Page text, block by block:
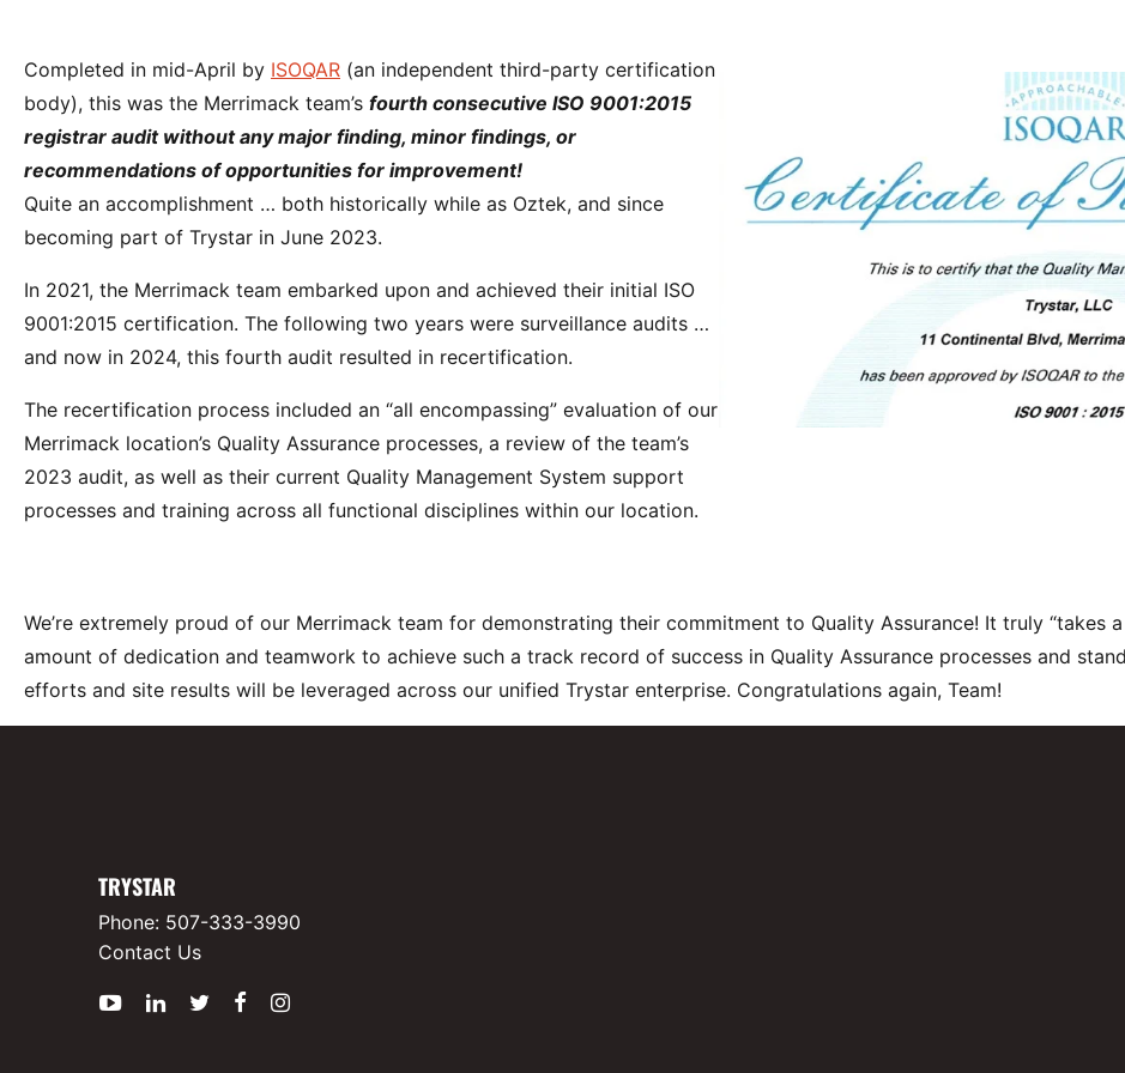
Completed in mid-April by ISOQAR (an independent third-party certification
body), this was the Merrimack team’s fourth consecutive ISO 9001:2015
registrar audit without any major finding, minor findings, or
recommendations of opportunities for improvement!
Quite an accomplishment … both historically while as Oztek, and since
becoming part of Trystar in June 2023.
In 2021, the Merrimack team embarked upon and achieved their initial ISO
9001:2015 certification. The following two years were surveillance audits …
and now in 2024, this fourth audit resulted in recertification.
The recertification process included an “all encompassing” evaluation of our
Merrimack location’s Quality Assurance processes, a review of the team’s
2023 audit, as well as their current Quality Management System support
processes and training across all functional disciplines within our location.
We’re extremely proud of our Merrimack team for demonstrating their commitment to Quality Assurance! It truly “takes
amount of dedication and teamwork to achieve such a track record of success in Quality Assurance processes and
efforts and site results will be leveraged across our unified Trystar enterprise. Congratulations again, Team!
TRYSTAR
Phone: 507-333-3990
Contact Us
YouTube
LinkedInTwitter
FacebookInstagram